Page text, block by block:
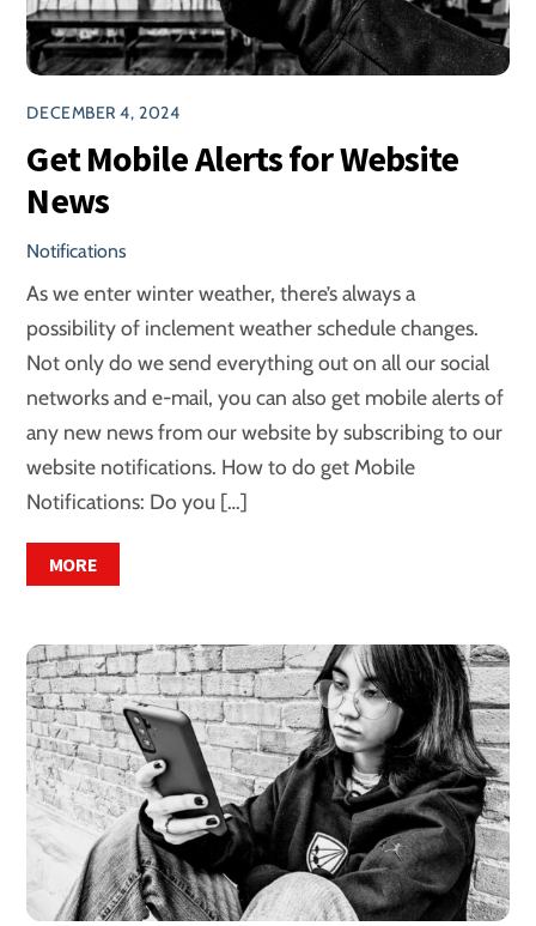
DECEMBER 4, 2024
Get Mobile Alerts for Website
News
Notifications
As we enter winter weather, there’s always a
possibility of inclement weather schedule changes.
Not only do we send everything out on all our social
networks and e-mail, you can also get mobile alerts of
any new news from our website by subscribing to our
website notifications. How to do get Mobile
Notifications: Do you […]
MORE